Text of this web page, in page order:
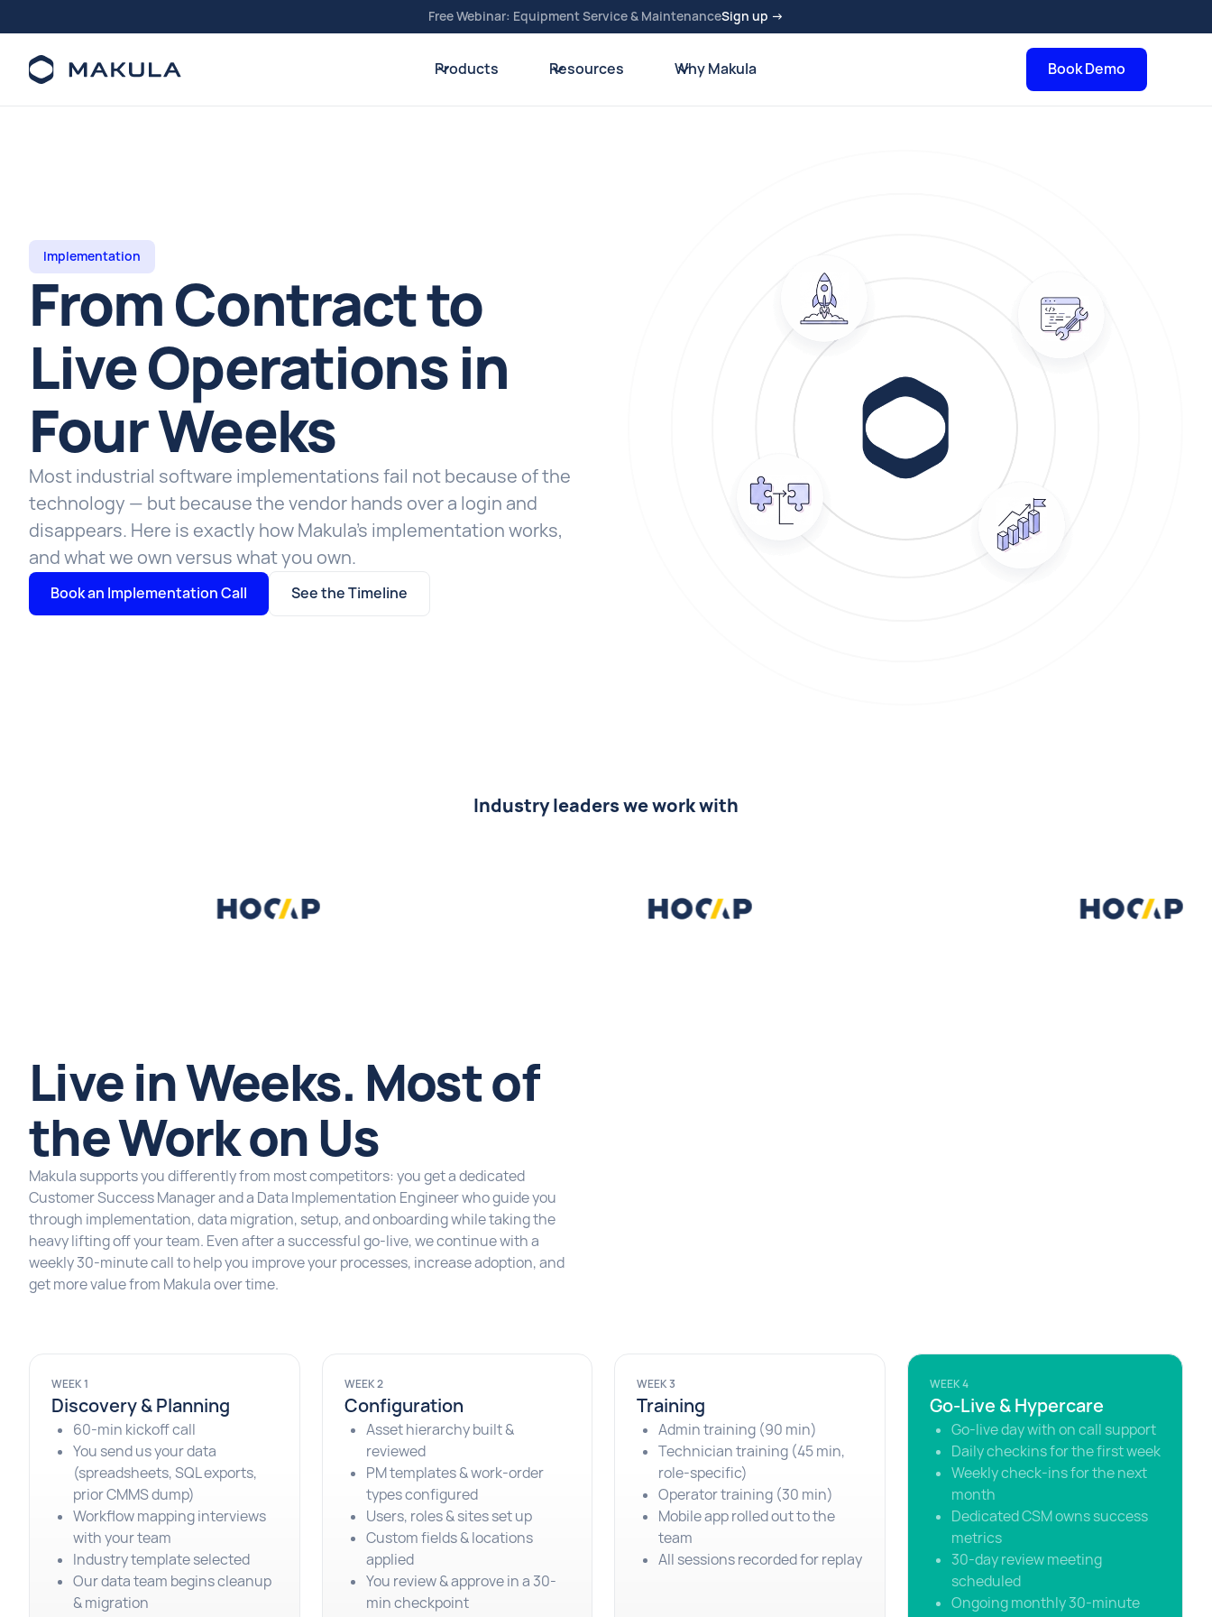
Free Webinar: Equipment Service & MaintenanceSign up →
Products Resources Why Makula Book Demo
Implementation
From Contract to
Live Operations in
Four Weeks
Most industrial software implementations fail not because of the
technology — but because the vendor hands over a login and
disappears. Here is exactly how Makula's implementation works,
and what we own versus what you own.
Book an Implementation Call See the Timeline
Industry leaders we work with
Live in Weeks. Most of
the Work on Us
Makula supports you differently from most competitors: you get a dedicated
Customer Success Manager and a Data Implementation Engineer who guide you
through implementation, data migration, setup, and onboarding while taking the
heavy lifting off your team. Even after a successful go-live, we continue with a
weekly 30-minute call to help you improve your processes, increase adoption, and
get more value from Makula over time.
WEEK 1
Discovery & Planning
60-min kickoff call
You send us your data
(spreadsheets, SQL exports,
prior CMMS dump)
Workflow mapping interviews
with your team
Industry template selected
Our data team begins cleanup
& migration
WEEK 2
Configuration
Asset hierarchy built &
reviewed
PM templates & work-order
types configured
Users, roles & sites set up
Custom fields & locations
applied
You review & approve in a 30-
min checkpoint
WEEK 3
Training
Admin training (90 min)
Technician training (45 min,
role-specific)
Operator training (30 min)
Mobile app rolled out to the
team
All sessions recorded for replay
WEEK 4
Go-Live & Hypercare
Go-live day with on call support
Daily checkins for the first week
Weekly check-ins for the next
month
Dedicated CSM owns success
metrics
30-day review meeting
scheduled
Ongoing monthly 30-minute